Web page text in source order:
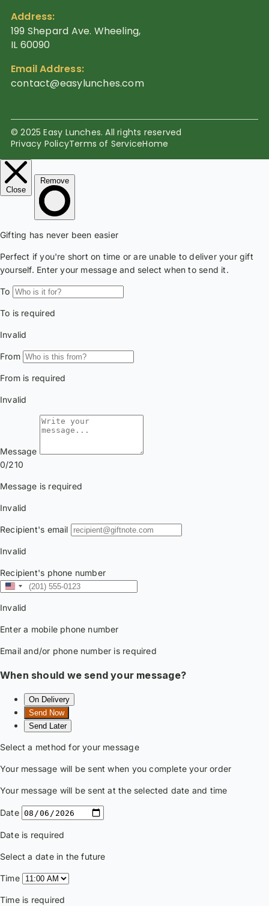
Address:
199 Shepard Ave. Wheeling,
IL 60090
Email Address:
contact@easylunches.com
© 2025 Easy Lunches. All rights reserved
Privacy PolicyTerms of ServiceHome